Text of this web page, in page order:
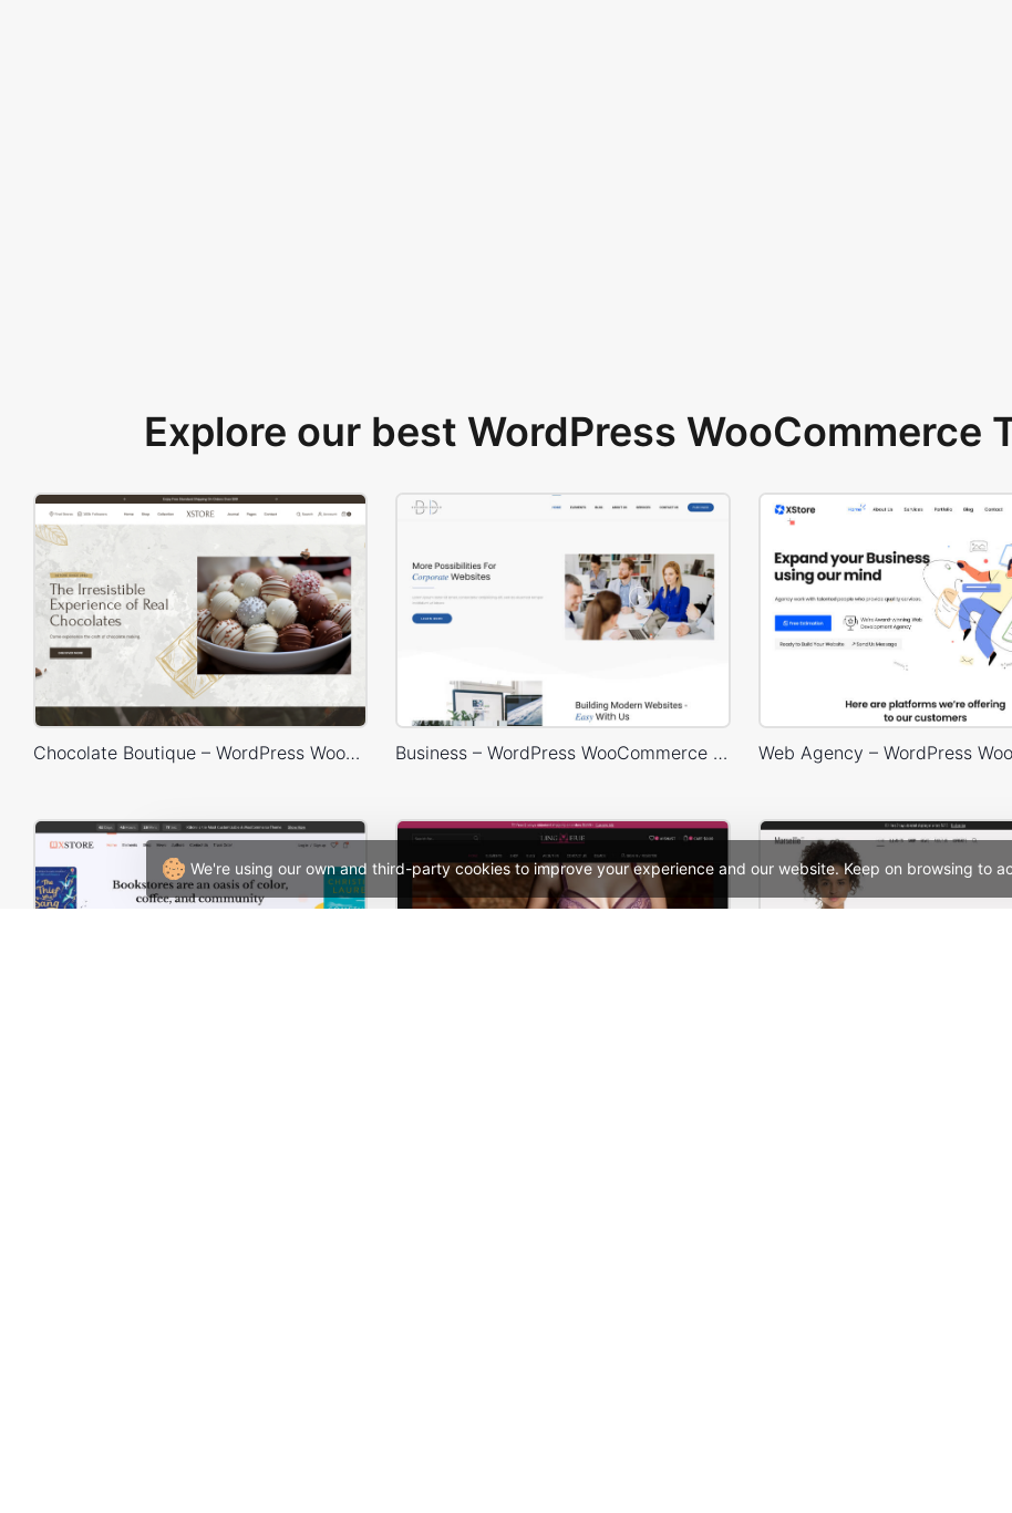
We're using our own and third-party cookies to improve your experience and our website. Keep on browsing to
Explore our best WordPress WooCommerce
Chocolate Boutique – WordPress WooCommerce Theme Business – WordPress WooCommerce Theme